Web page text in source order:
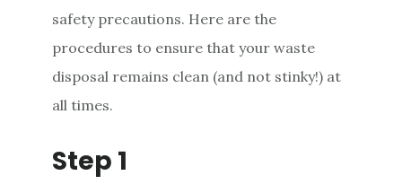
safety precautions. Here are the
procedures to ensure that your waste
disposal remains clean (and not stinky!) at
all times.
Step 1